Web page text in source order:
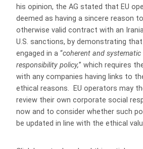
his opinion, the AG stated that EU
deemed as having a sincere reason
otherwise valid contract with an
U.S. sanctions, by demonstrating
engaged in a “coherent and
responsibility policy,” which requires
with any companies having links to
ethical reasons. EU operators may
review their own corporate social
now and to consider whether such
be updated in line with the ethical